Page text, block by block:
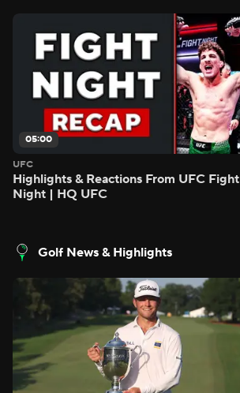
05:00
UFC
Highlights & Reactions From UFC Fight
Night | HQ UFC
Golf News & Highlights